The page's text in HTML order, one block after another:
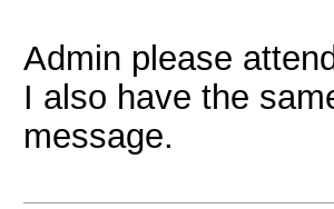
Admin please
I also have the
message.